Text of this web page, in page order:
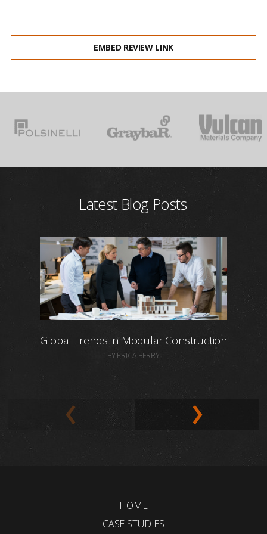
EMBED REVIEW LINK
Latest Blog Posts
Global Trends in Modular Construction
BY ERICA BERRY
HOME
CASE STUDIES